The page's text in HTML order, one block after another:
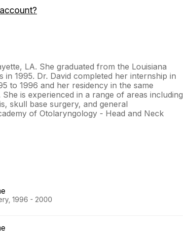
LA. She graduated from the Louisiana
1995. Dr. David completed her internship in
to 1996 and her residency in the same
is experienced in a range of areas including
skull base surgery, and general
of Otolaryngology - Head and Neck
1996 - 2000